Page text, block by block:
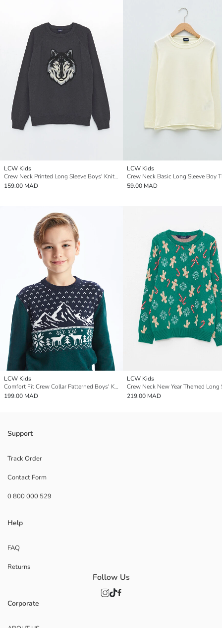
LCW Kids
Crew Neck Printed Long Sleeve Boys' Knitwear Sweater
159.00 MAD
LCW Kids
59.00 MAD
LCW Kids
Comfort Fit Crew Collar Patterned Boys' Knit Sweater
199.00 MAD
LCW Kids
219.00 MAD
Support
Track Order
Contact Form
0 800 000 529
Help
FAQ
Returns
Corporate
Follow Us